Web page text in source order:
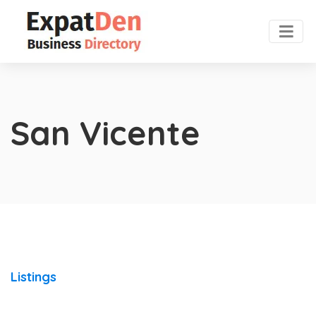
San Vicente
Listings